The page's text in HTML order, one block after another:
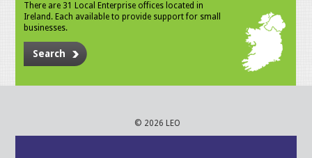
There are 31 Local Enterprise offices located in
Ireland. Each available to provide support for small
businesses.
Search
© 2026 LEO